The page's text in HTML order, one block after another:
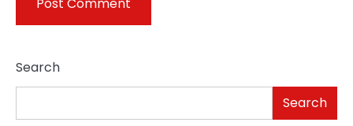
Search
Search